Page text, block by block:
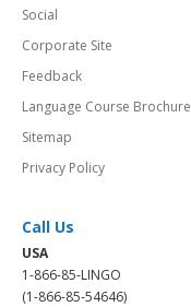
Social
Corporate Site
Feedback
Language Course Brochure
Sitemap
Privacy Policy
Call Us
USA
1-866-85-LINGO
(1-866-85-54646)